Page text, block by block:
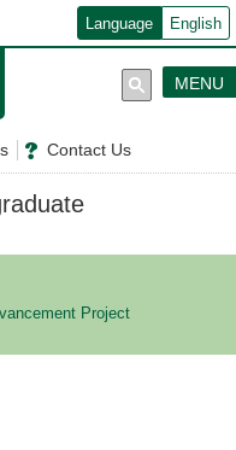
Language English
Contact Us
MENU
Project